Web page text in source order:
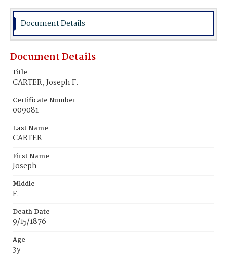
Burial Place
Document Details
Document Details
Title
CARTER, Joseph F.
Certificate Number
009081
Last Name
CARTER
First Name
Joseph
Middle
F.
Death Date
9/15/1876
Age
3y